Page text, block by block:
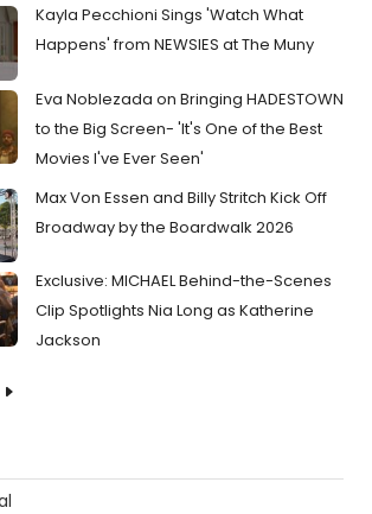
Kayla Pecchioni Sings 'Watch What
Happens' from NEWSIES at The Muny
Eva Noblezada on Bringing HADESTOWN
to the Big Screen- 'It's One of the Best
Movies I've Ever Seen'
Max Von Essen and Billy Stritch Kick Off
Broadway by the Boardwalk 2026
Exclusive: MICHAEL Behind-the-Scenes
Clip Spotlights Nia Long as Katherine
Jackson